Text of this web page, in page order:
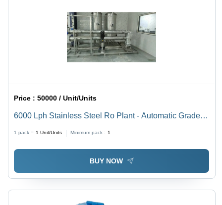
Price :50000 / Unit/Units
6000 Lph Stainless Steel Ro Plant - Automatic Grade:
Semi Automatic
1 pack = 1 Unit/Units Minimum pack : 1
BUY NOW